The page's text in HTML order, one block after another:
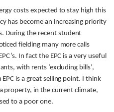
costs expected to stay high this
has become an increasing priority
During the recent student
fielding many more calls
In fact the EPC is a very useful
with rents ‘excluding bills’,
is a great selling point. I think
property, in the current climate,
to a poor one.